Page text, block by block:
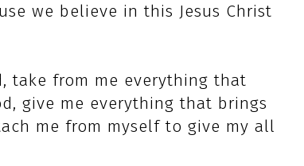
we believe in this Jesus Christ
take from me everything that
give me everything that brings
me from myself to give my all